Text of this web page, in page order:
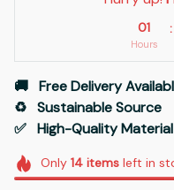
01
Hours
:
🚚   Free Delivery
♻️   Sustainable Source
✅   High-Quality Material
Only 14itemsleft in